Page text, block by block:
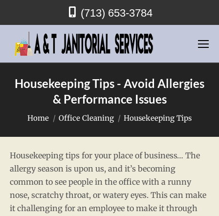
(713) 653-3784
Housekeeping Tips - Avoid Allergies
& Performance Issues
You are here:
Home Office Cleaning Housekeeping Tips
Housekeeping tips for your place of business… The
allergy season is upon us, and it’s becoming
common to see people in the office with a runny
nose, scratchy throat, or watery eyes. This can make
it challenging for an employee to make it through